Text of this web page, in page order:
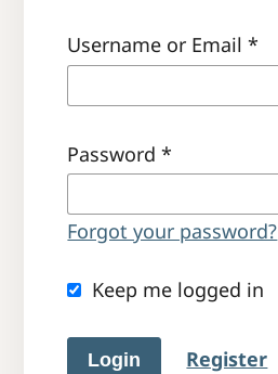
Username or Email*
Password*
Forgot your password?
Keep me logged in
Login Register